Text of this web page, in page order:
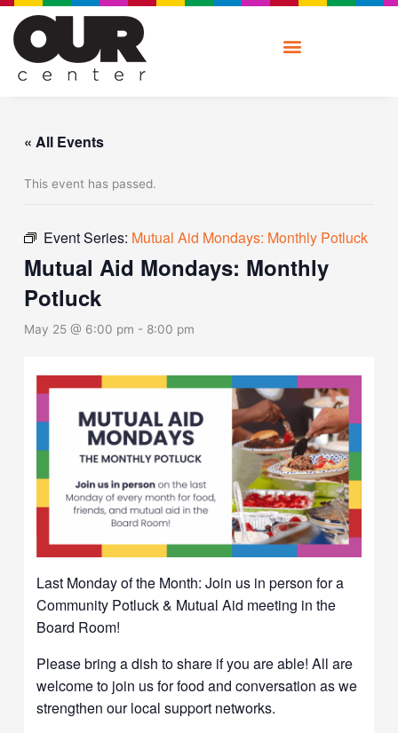
Skip
content
« All Events
This event has passed.
Event Series: Mutual Aid Mondays: Monthly Potluck
Mutual Aid Mondays: Monthly
Potluck
May 25 @ 6:00 pm - 8:00 pm
Last Monday of the Month: Join us in person for a
Community Potluck & Mutual Aid meeting in the
Board Room!
Please bring a dish to share if you are able! All are
welcome to join us for food and conversation as we
strengthen our local support networks.